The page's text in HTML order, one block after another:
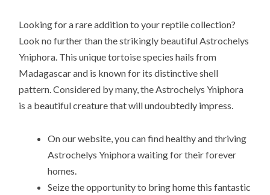
Looking for a rare addition to your reptile collection?
Look no further than the strikingly beautiful Astrochelys
Yniphora. This unique tortoise species hails from
Madagascar and is known for its distinctive shell
pattern. Considered by many, the Astrochelys Yniphora
is a beautiful creature that will undoubtedly impress.
On our website, you can find healthy and thriving
Astrochelys Yniphora waiting for their forever
homes.
Seize the opportunity to bring home this fantastic